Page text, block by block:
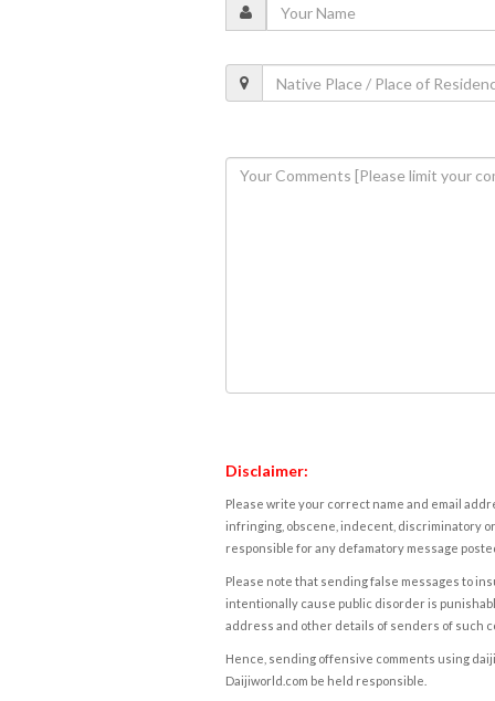
Disclaimer:
Please write your correct name and email
infringing, obscene, indecent, discriminatory
responsible for any defamatory message
Please note that sending false messages to
intentionally cause public disorder is
address and other details of senders of such
Hence, sending offensive comments using
Daijiworld.com be held responsible.